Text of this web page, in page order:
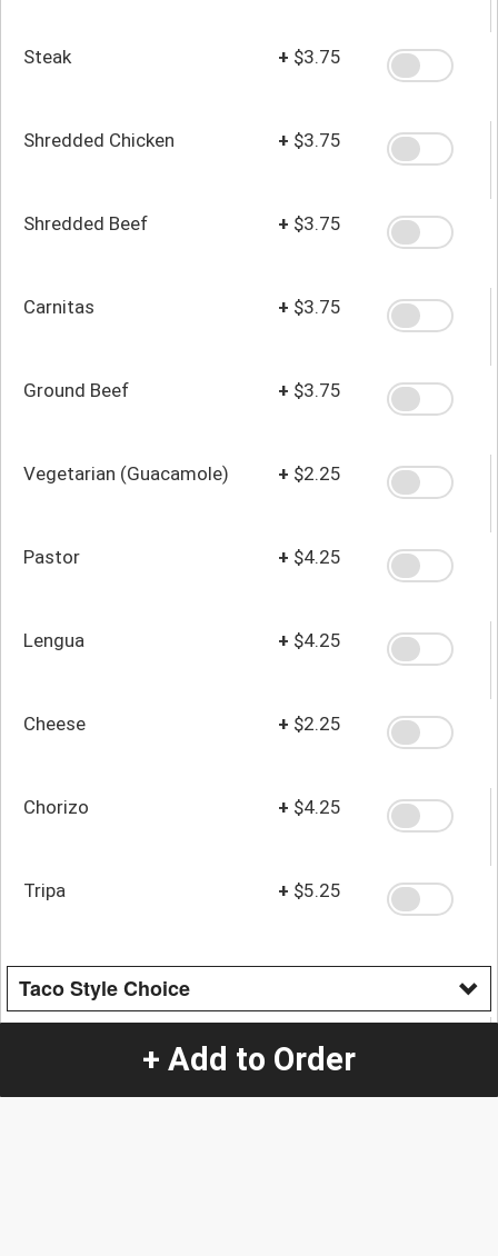
Steak + $3.75
Shredded Chicken + $3.75
Shredded Beef + $3.75
Carnitas + $3.75
Ground Beef + $3.75
Vegetarian (Guacamole) + $2.25
Pastor + $4.25
Lengua + $4.25
Cheese + $2.25
Chorizo + $4.25
Tripa + $5.25
Taco Style Choice
+ Add to Order